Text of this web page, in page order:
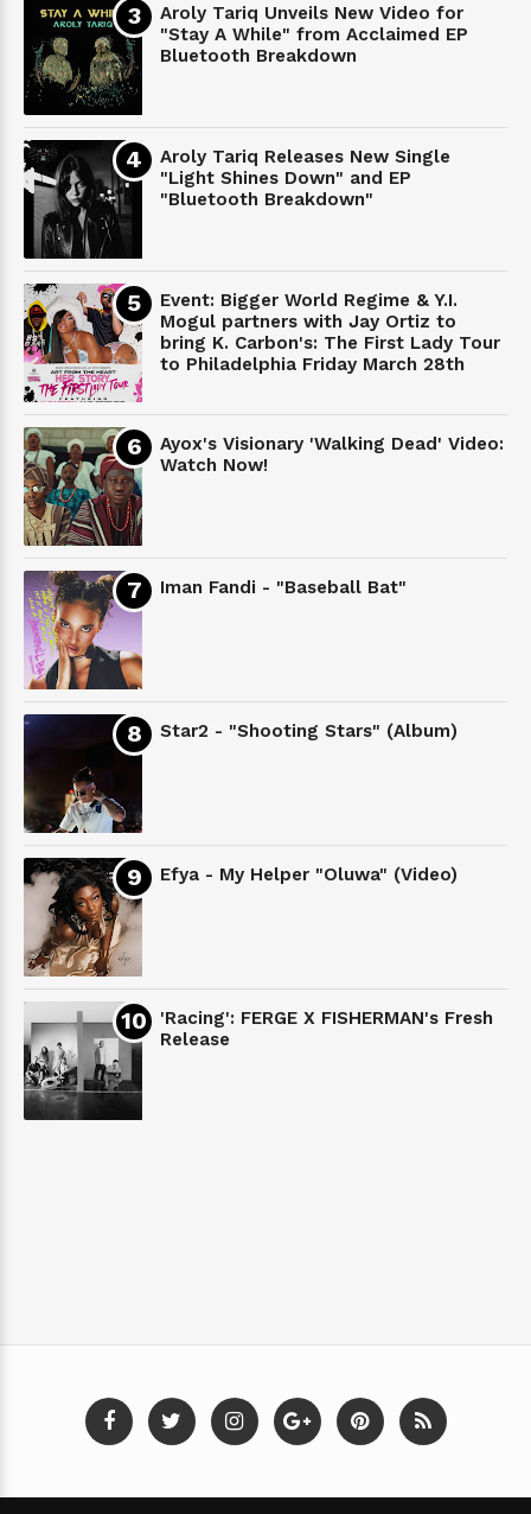
Aroly Tariq Unveils New Video for
"Stay A While" from Acclaimed EP
Bluetooth Breakdown
Aroly Tariq Releases New Single
"Light Shines Down" and EP
"Bluetooth Breakdown"
Event: Bigger World Regime & Y.I.
Mogul partners with Jay Ortiz to
bring K. Carbon's: The First Lady Tour
to Philadelphia Friday March 28th
Ayox's Visionary 'Walking Dead' Video:
Watch Now!
Iman Fandi - "Baseball Bat"
Star2 - "Shooting Stars" (Album)
Efya - My Helper "Oluwa" (Video)
'Racing': FERGE X FISHERMAN's Fresh
Release